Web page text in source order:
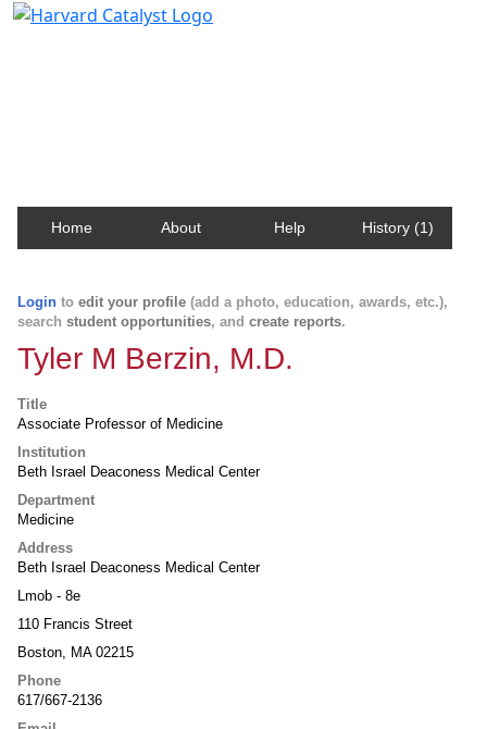
Home About Help History (1)
Login to edit your profile (add a photo, education, awards, etc.),
search student opportunities, and create reports.
Tyler M Berzin, M.D.
Title
Associate Professor of Medicine
Institution
Beth Israel Deaconess Medical Center
Department
Medicine
Address
Beth Israel Deaconess Medical Center
Lmob - 8e
110 Francis Street
Boston, MA 02215
Phone
617/667-2136